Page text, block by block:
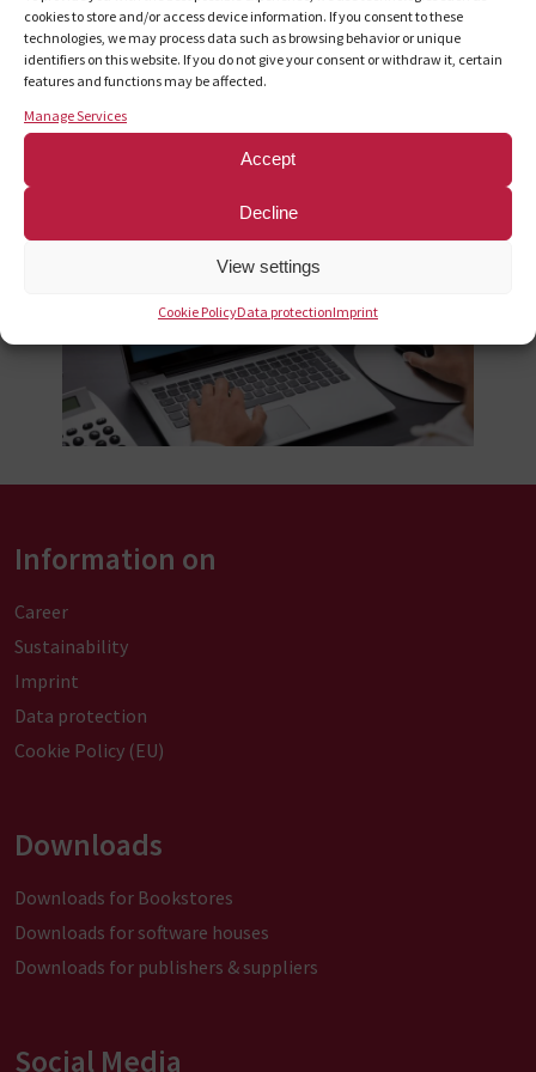
cookies to store and/or access device information. If you consent to these
technologies, we may process data such as browsing behavior or unique
identifiers on this website. If you do not give your consent or withdraw it, certain
features and functions may be affected.
Manage Services
Accept
Decline
View settings
Cookie PolicyData protectionImprint
With this free online tool, you can easily create and print your
own shipping labels for mailings to the Zeitfracht Medien
GmbH bar range and publisher returns online.
Information on
Career
Sustainability
Imprint
Data protection
Cookie Policy (EU)
Downloads
Downloads for Bookstores
Downloads for software houses
Downloads for publishers & suppliers
Social Media